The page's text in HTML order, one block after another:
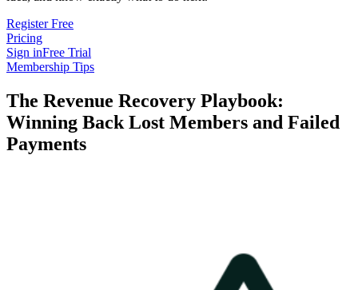
Register Free
Pricing
Sign inFree Trial
Membership Tips
The Revenue Recovery Playbook:
Winning Back Lost Members and Failed
Payments